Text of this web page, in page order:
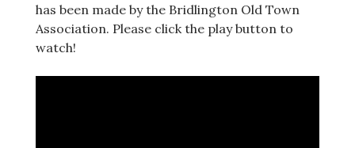
has been made by the Bridlington Old Town
Association. Please click the play button to
watch!